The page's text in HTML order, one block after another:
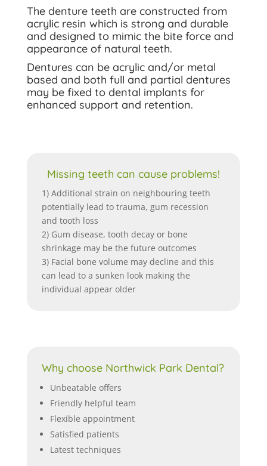
The denture teeth are constructed from
acrylic resin which is strong and durable
and designed to mimic the bite force and
appearance of natural teeth.
Dentures can be acrylic and/or metal
based and both full and partial dentures
may be fixed to dental implants for
enhanced support and retention.
Missing teeth can cause problems!
1) Additional strain on neighbouring teeth
potentially lead to trauma, gum recession
and tooth loss
2) Gum disease, tooth decay or bone
shrinkage may be the future outcomes
3) Facial bone volume may decline and this
can lead to a sunken look making the
individual appear older
Why choose Northwick Park Dental?
Unbeatable offers
Friendly helpful team
Flexible appointment
Satisfied patients
Latest techniques